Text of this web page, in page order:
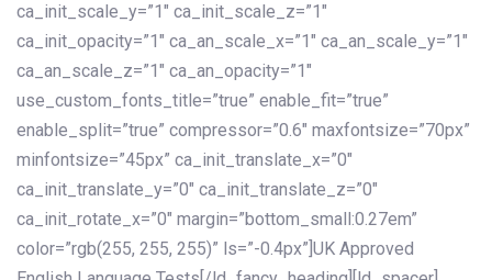
ca_init_scale_y=”1″ ca_init_scale_z=”1″
ca_init_opacity=”1″ ca_an_scale_x=”1″ ca_an_scale_y=”1″
ca_an_scale_z=”1″ ca_an_opacity=”1″
use_custom_fonts_title=”true” enable_fit=”true”
enable_split=”true” compressor=”0.6″ maxfontsize=”70px”
minfontsize=”45px” ca_init_translate_x=”0″
ca_init_translate_y=”0″ ca_init_translate_z=”0″
ca_init_rotate_x=”0″ margin=”bottom_small:0.27em”
color=”rgb(255, 255, 255)” ls=”-0.4px”]UK Approved